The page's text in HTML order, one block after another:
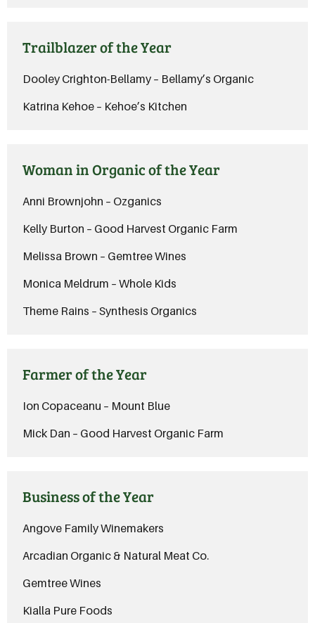
Trailblazer of the Year
Dooley Crighton-Bellamy – Bellamy’s Organic
Katrina Kehoe – Kehoe’s Kitchen
Woman in Organic of the Year
Anni Brownjohn – Ozganics
Kelly Burton – Good Harvest Organic Farm
Melissa Brown – Gemtree Wines
Monica Meldrum – Whole Kids
Theme Rains – Synthesis Organics
Farmer of the Year
Ion Copaceanu – Mount Blue
Mick Dan – Good Harvest Organic Farm
Business of the Year
Angove Family Winemakers
Arcadian Organic & Natural Meat Co.
Gemtree Wines
Kialla Pure Foods